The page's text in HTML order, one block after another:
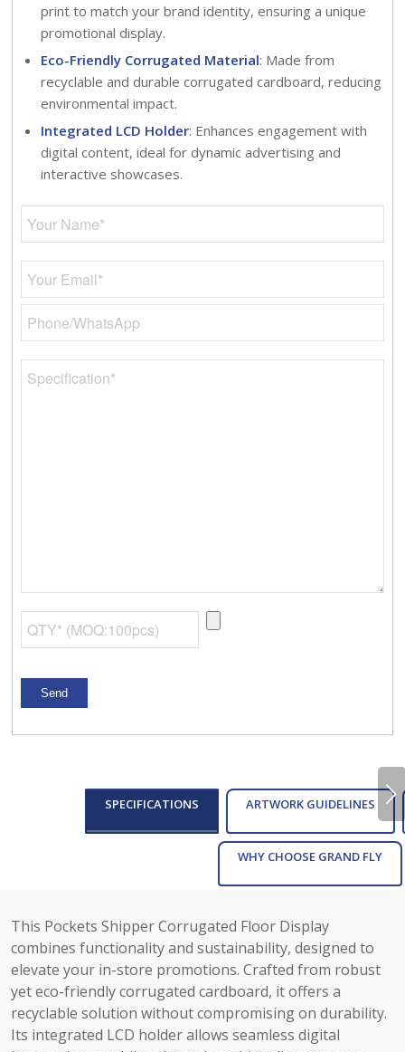
print to match your brand identity, ensuring a unique
promotional display.
Eco-Friendly Corrugated Material: Made from
recyclable and durable corrugated cardboard, reducing
environmental impact.
Integrated LCD Holder: Enhances engagement with
digital content, ideal for dynamic advertising and
interactive showcases.
SPECIFICATIONS ARTWORK GUIDELINES
WHY CHOOSE GRAND FLY
Next
This Pockets Shipper Corrugated Floor Display
combines functionality and sustainability, designed to
elevate your in-store promotions. Crafted from robust
yet eco-friendly corrugated cardboard, it offers a
recyclable solution without compromising on durability.
Its integrated LCD holder allows seamless digital